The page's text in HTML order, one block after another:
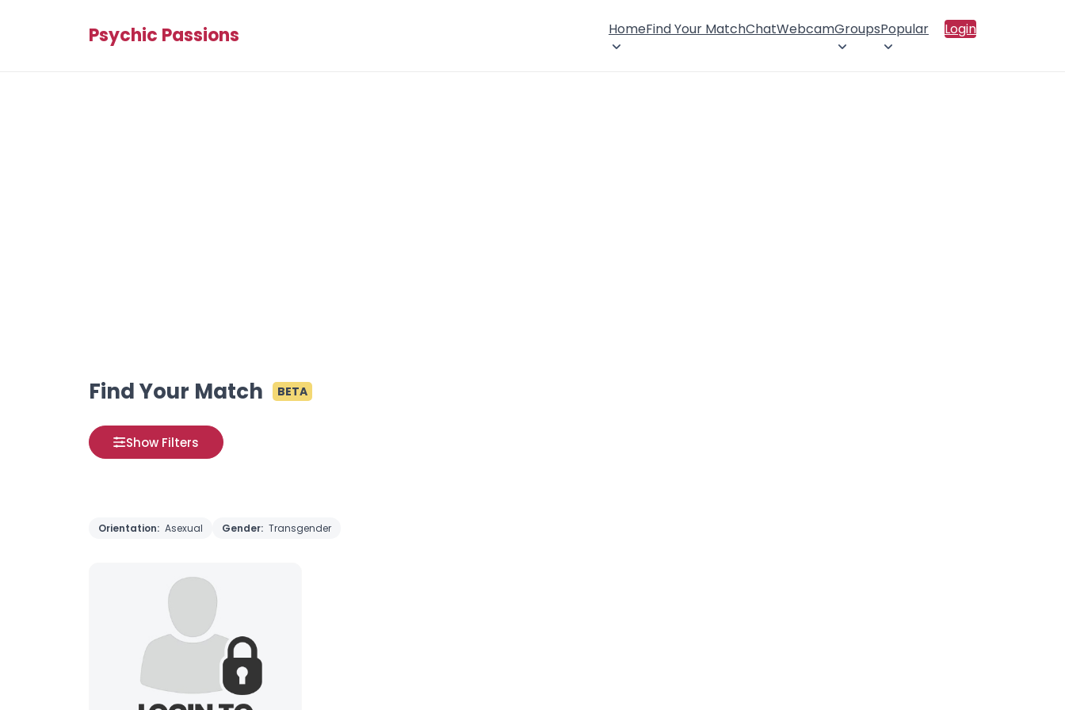
Psychic Passions HomeFind Your MatchChatWebcamGroupsPopular Login
Find Your Match BETA
Show Filters
Orientation: Asexual Gender: Transgender